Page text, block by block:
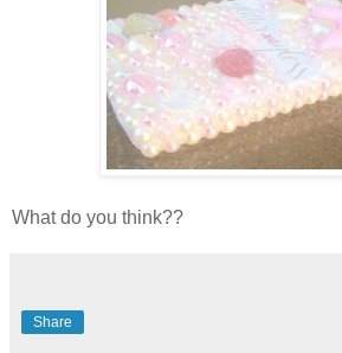
What do you think??
Share